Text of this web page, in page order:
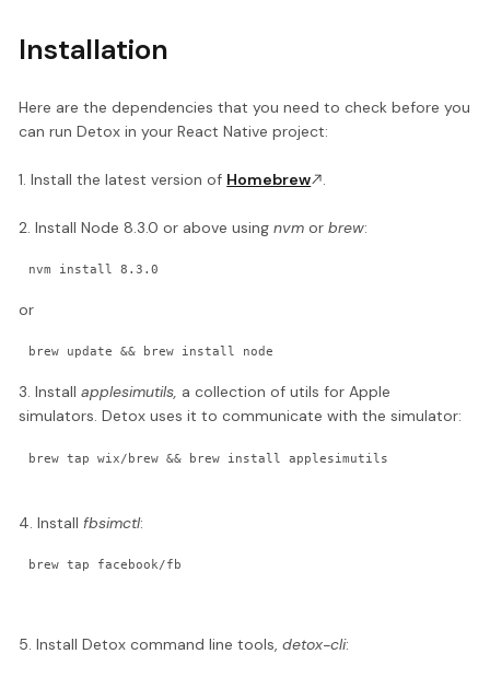
Installation
Here are the dependencies that you need to check before you
can run Detox in your React Native project:
1. Install the latest version of Homebrew
2. Install Node 8.3.0 or above usingnvm orbrew:
nvm install 8.3.0
or
brew update && brew install node
3. Installapplesimutils, a collection of utils for Apple
simulators. Detox uses it to communicate with the simulator:
brew tap wix/brew && brew install applesimutils
4. Installfbsimctl:
brew tap facebook/fb
5. Install Detox command line tools,detox-cli: